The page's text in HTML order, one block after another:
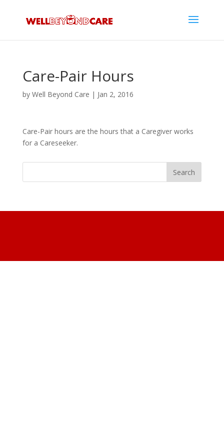
Care-Pair Hours
by Well Beyond Care | Jan 2, 2016
Care-Pair hours are the hours that a Caregiver works
for a Careseeker.